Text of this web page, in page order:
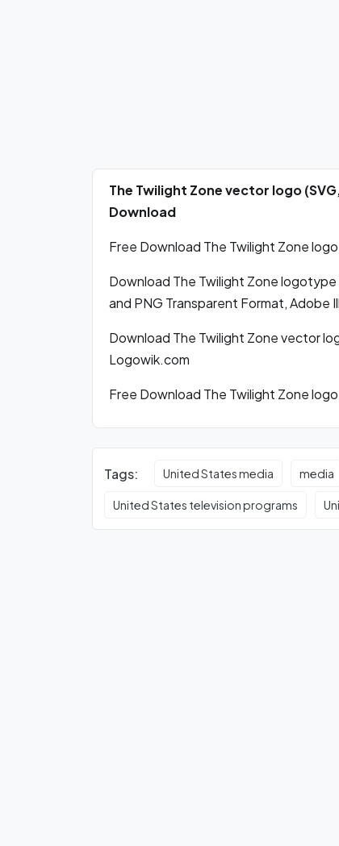
The Twilight Zone vector logo
Download
Free Download The Twilight Zone
Download The Twilight Zone
and PNG Transparent Format, Adobe
Download The Twilight Zone vector
Logowik.com
Free Download The Twilight Zone
Tags: United States media media
United States television programs